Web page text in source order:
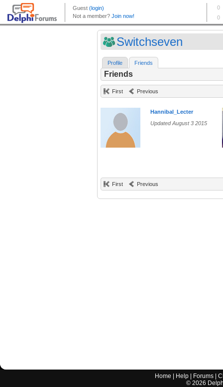
Switchseven
Profile Friends
Friends
First Previous
Hannibal_Lecter
Updated August 3 2015
First Previous
Home Help Forums |
© 2026